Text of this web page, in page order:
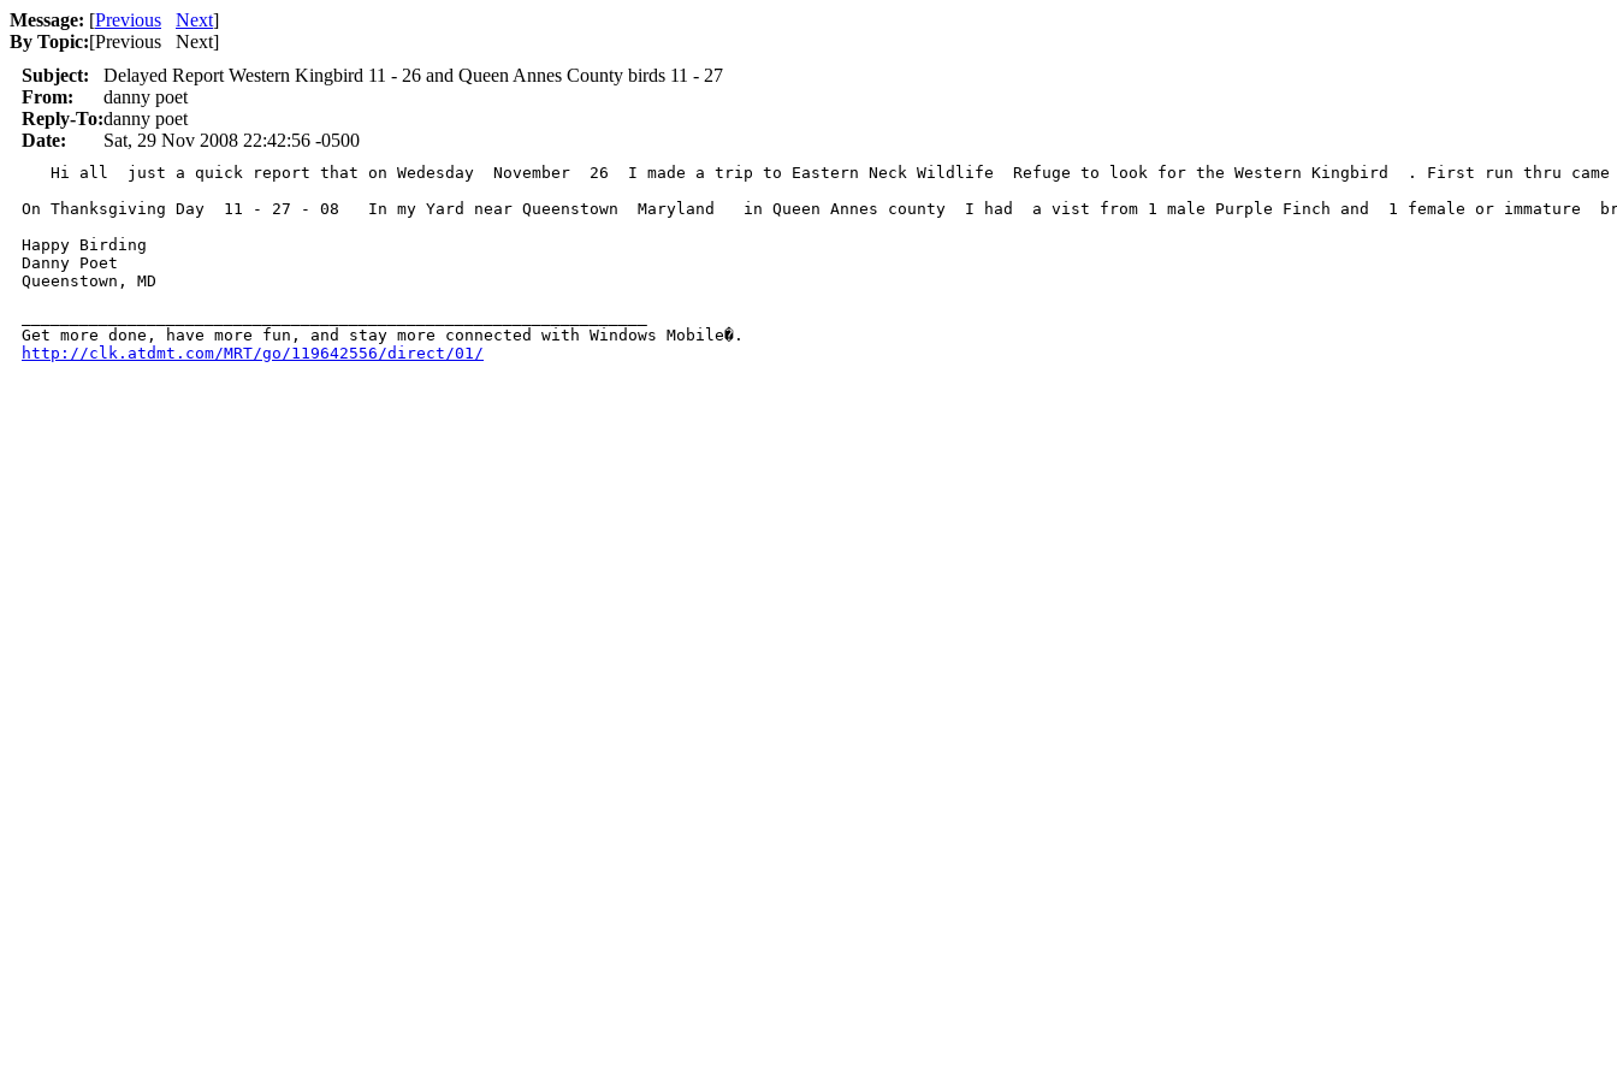
Message: [Previous Next]
By Topic:[Previous Next]
Subject:
Delayed Report Western Kingbird 11 - 26 and Queen Annes County birds 11 - 27
From:
danny poet
Reply-To:danny poet
Date:
Sat, 29 Nov 2008 22:42:56 -0500
Hi all  just a quick report that on Wedesday  November  26  I made a trip to Eastern Neck Wildlife  Refuge to look for the Western Kingbird  . First run thru
On Thanksgiving Day  11 - 27 - 08   In my Yard near Queenstown  Maryland   in Queen Annes county  I had  a vist from 1 male Purple Finch and  1 female or
Happy Birding
Danny Poet
Queenstown, MD
http://clk.atdmt.com/MRT/go/119642556/direct/01/